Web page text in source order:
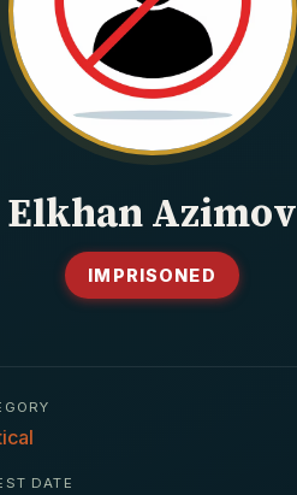
Elkhan Azimov
IMPRISONED
DATE